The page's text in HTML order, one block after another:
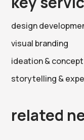
design
visual branding
ideation &
storytelling &
related